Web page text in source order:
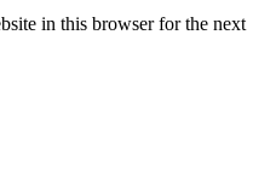
in this browser for the next